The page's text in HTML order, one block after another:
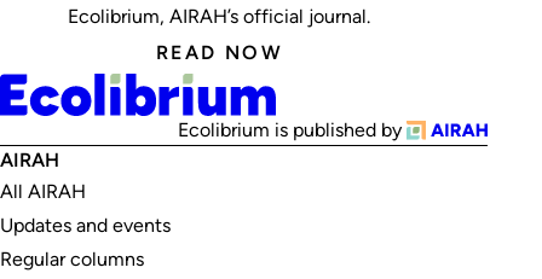
Ecolibrium, AIRAH’s official journal.
READ NOW
Ecolibrium is published by
AIRAH
All AIRAH
Updates and events
Regular columns